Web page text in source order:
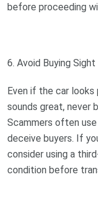
before proceeding
6. Avoid Buying Sight
Even if the car
sounds great, never
Scammers often
deceive buyers. If
consider using a
condition before